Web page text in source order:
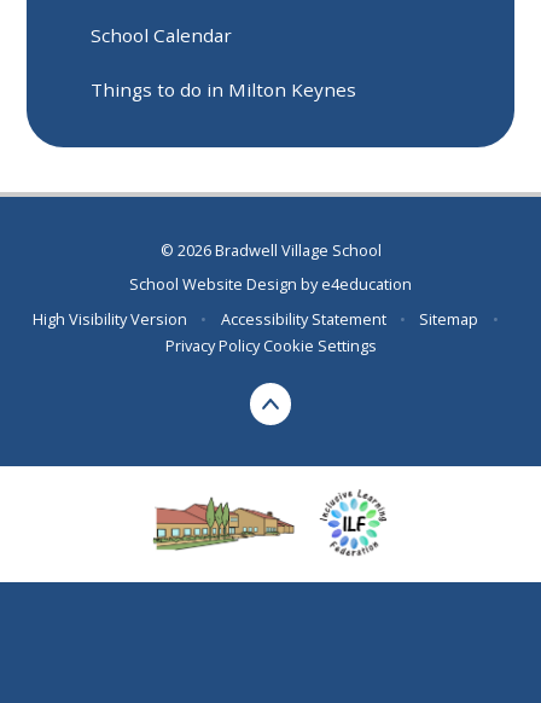
School Calendar
Things to do in Milton Keynes
© 2026 Bradwell Village School
School Website Design bye4education
High Visibility Version
• Accessibility Statement • Sitemap
•
Privacy Policy Cookie Settings